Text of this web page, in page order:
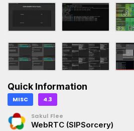
Quick Information
MISC 4.3
Sakul Flee
WebRTC (SIPSorcery)